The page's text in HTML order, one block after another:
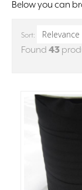
Below you can
Sort:
Found 43